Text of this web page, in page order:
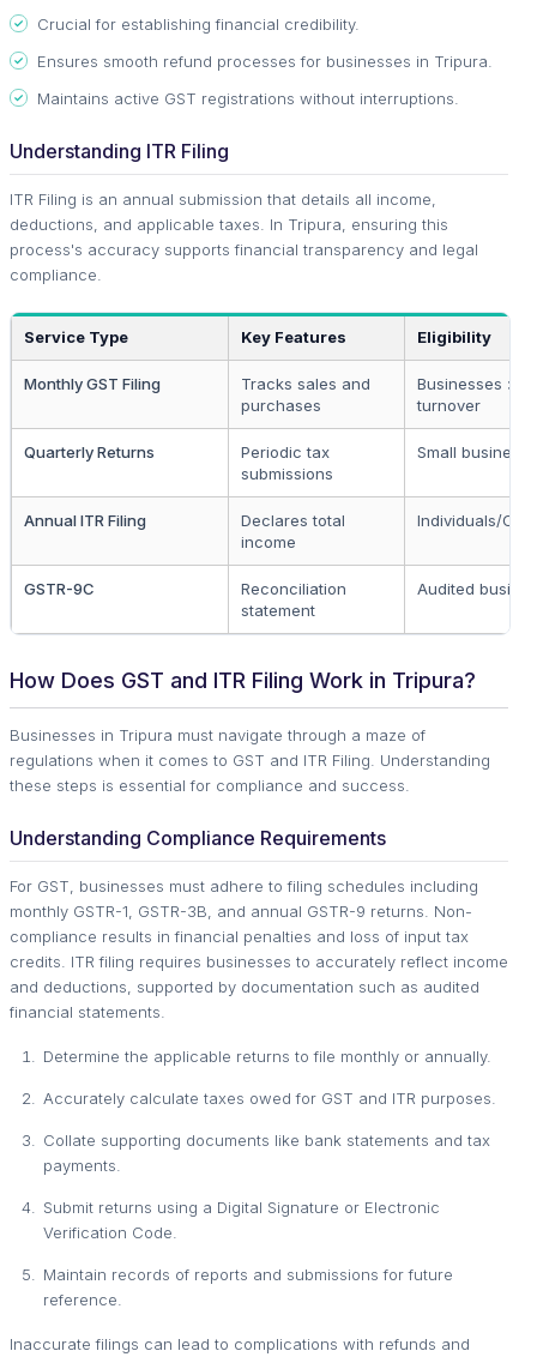
Crucial for establishing financial credibility.
Ensures smooth refund processes for businesses in Tripura.
Maintains active GST registrations without interruptions.
Understanding ITR Filing
ITR Filing is an annual submission that details all income,
deductions, and applicable taxes. In Tripura, ensuring this
process's accuracy supports financial transparency and legal
compliance.
Service Type Key Features Eligibility
Monthly GST Filing
Tracks sales and
purchases
Businesses >
turnover
Quarterly Returns
Periodic tax
submissions
Small
Annual ITR Filing
Declares total
income
Individuals/
GSTR-9C
Reconciliation
statement
Audited
How Does GST and ITR Filing Work in Tripura?
Businesses in Tripura must navigate through a maze of
regulations when it comes to GST and ITR Filing. Understanding
these steps is essential for compliance and success.
Understanding Compliance Requirements
For GST, businesses must adhere to filing schedules including
monthly GSTR-1, GSTR-3B, and annual GSTR-9 returns. Non-
compliance results in financial penalties and loss of input tax
credits. ITR filing requires businesses to accurately reflect income
and deductions, supported by documentation such as audited
financial statements.
Determine the applicable returns to file monthly or annually.
Accurately calculate taxes owed for GST and ITR purposes.
Collate supporting documents like bank statements and tax
payments.
Submit returns using a Digital Signature or Electronic
Verification Code.
Maintain records of reports and submissions for future
reference.
Inaccurate filings can lead to complications with refunds and